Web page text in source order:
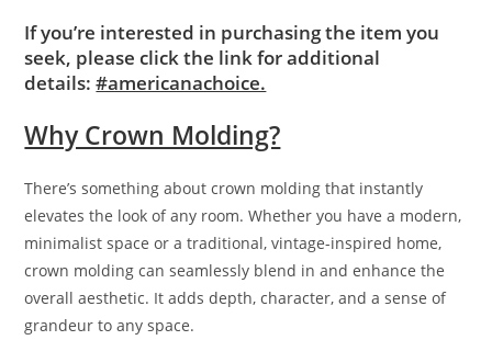
If you’re interested in purchasing the item you
seek, please click the link for additional
details:#americanachoice.
Why Crown Molding?
There’s something about crown molding that instantly
elevates the look of any room. Whether you have a modern,
minimalist space or a traditional, vintage-inspired home,
crown molding can seamlessly blend in and enhance the
overall aesthetic. It adds depth, character, and a sense of
grandeur to any space.